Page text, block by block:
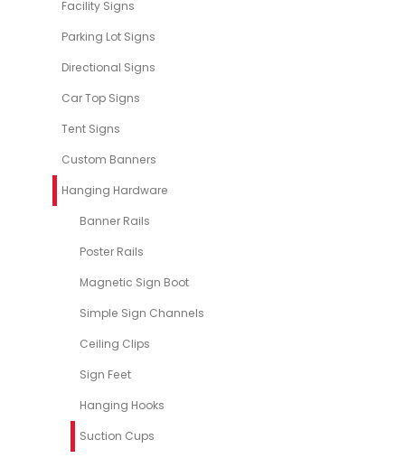
Facility Signs
Parking Lot Signs
Directional Signs
Car Top Signs
Tent Signs
Custom Banners
Hanging Hardware
Banner Rails
Poster Rails
Magnetic Sign Boot
Simple Sign Channels
Ceiling Clips
Sign Feet
Hanging Hooks
Suction Cups